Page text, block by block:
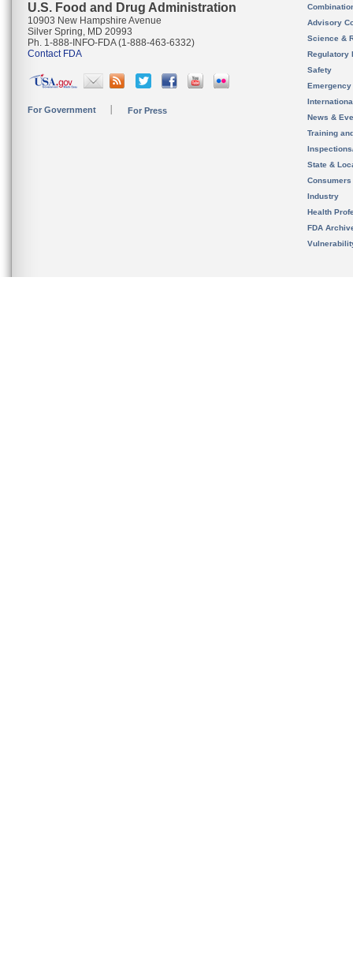
U.S. Food and Drug Administration
10903 New Hampshire Avenue
Silver Spring, MD 20993
Ph. 1-888-INFO-FDA (1-888-463-6332)
Contact FDA
For Government For Press
Advisory
Science &
Regulatory
Safety
News &
Training
State &
Consumers
Industry
Health
FDA